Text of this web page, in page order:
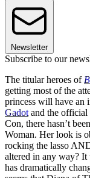
Newsletter
Subscribe to our
The titular heroes of
getting most of the
princess will have an
Gadot and the official
Con, there hasn’t
Woman. Her look is
rocking the lasso
altered in any way?
has dramatically